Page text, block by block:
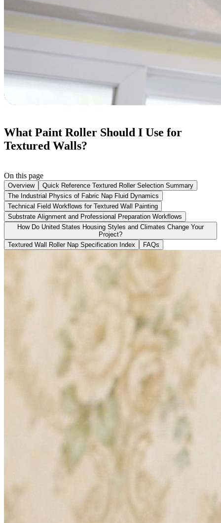
What Paint Roller Should I Use for
Textured Walls?
On this page
Overview
Quick Reference Textured Roller Selection Summary
The Industrial Physics of Fabric Nap Fluid Dynamics
Technical Field Workflows for Textured Wall Painting
Substrate Alignment and Professional Preparation Workflows
How Do United States Housing Styles and Climates Change Your
Project?
Textured Wall Roller Nap Specification Index
FAQs